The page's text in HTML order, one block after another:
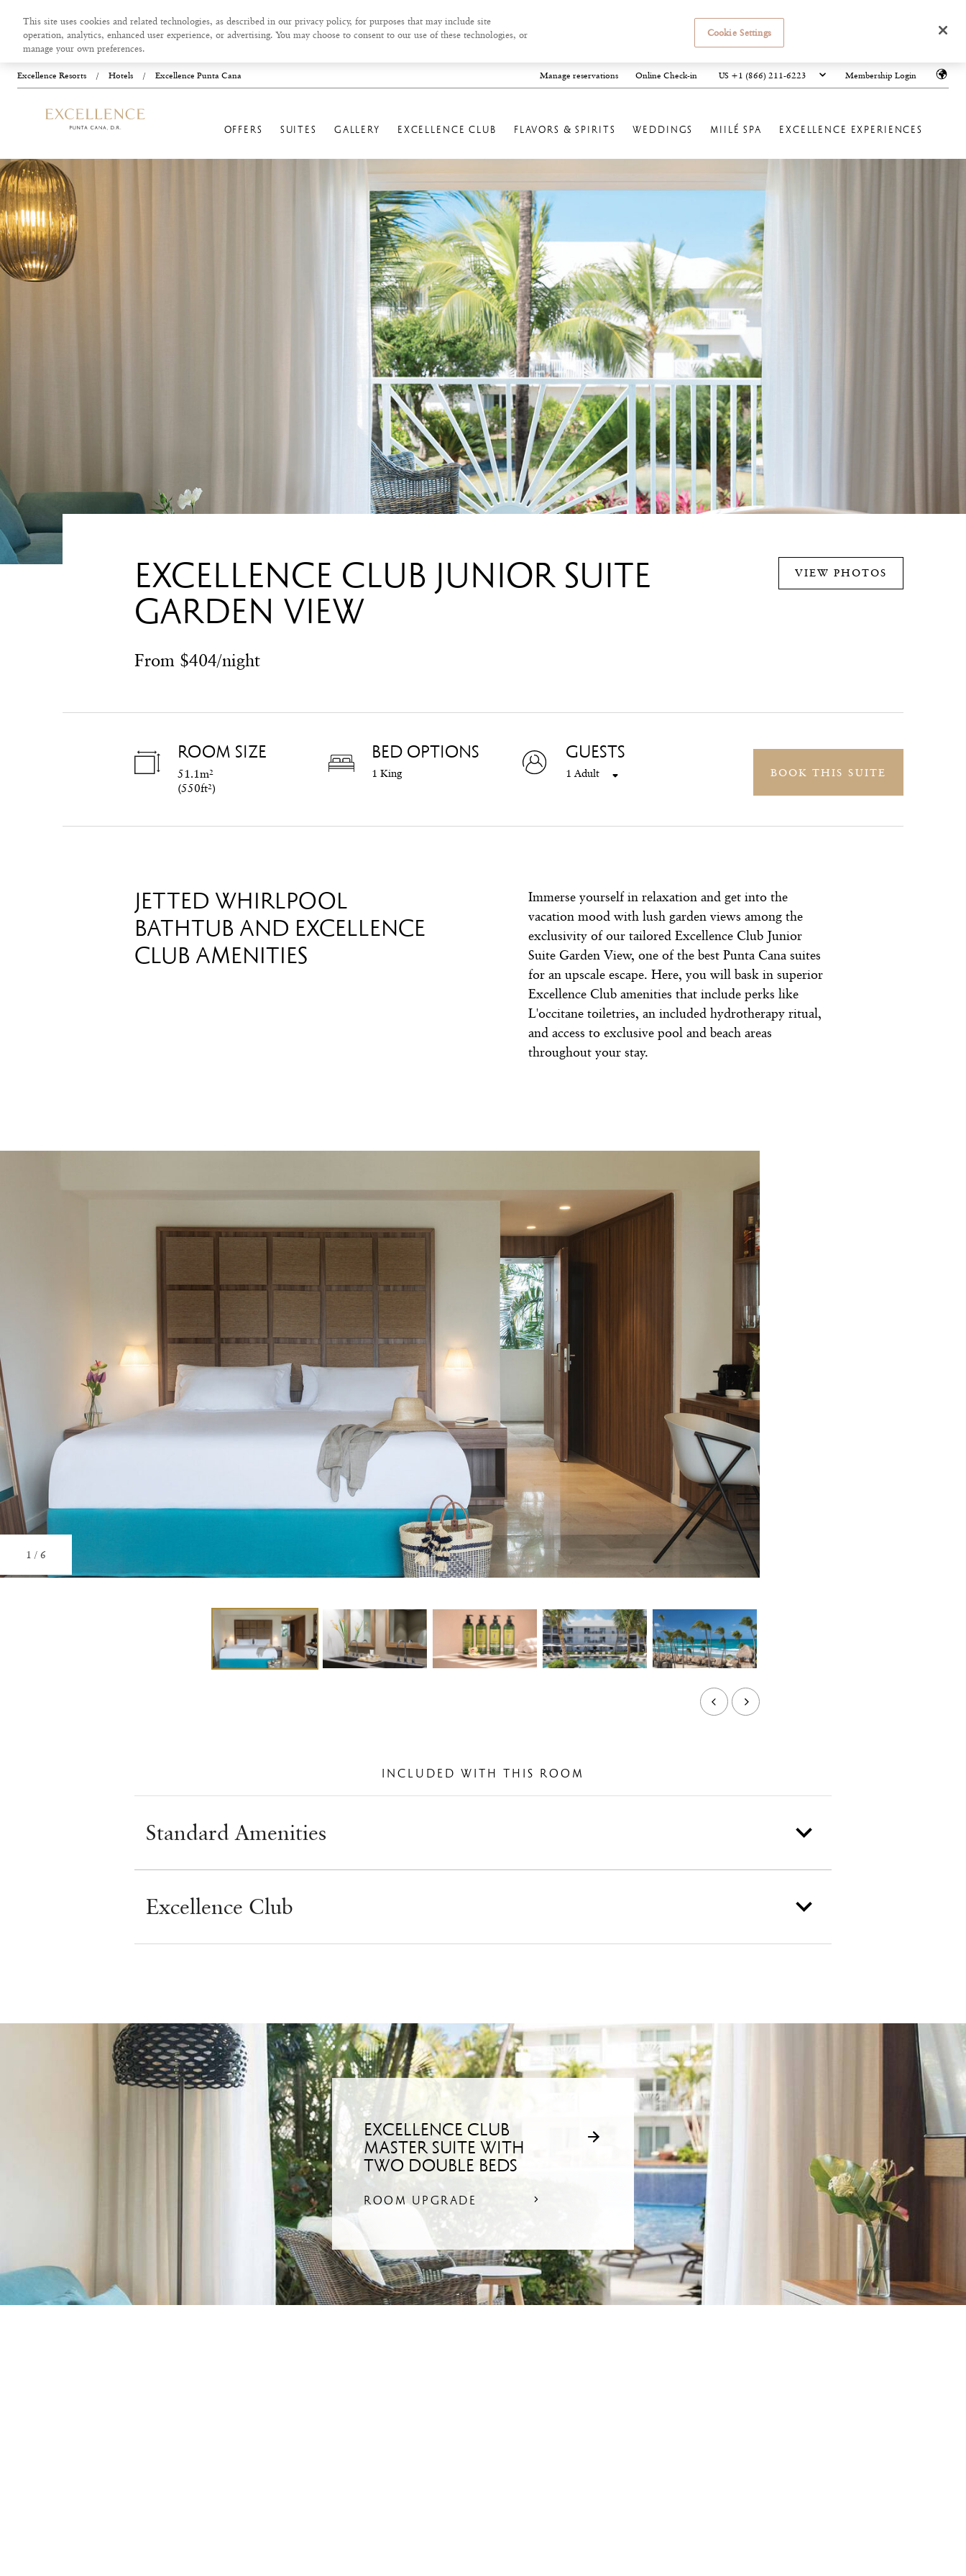
Excellence Resorts / Hotels / Excellence Punta Cana Manage reservations Online Check-in US +1 (866) 211-6223 Membership Login
OFFERS SUITES GALLERY EXCELLENCE CLUB FLAVORS & SPIRITS WEDDINGS MIILÉ SPA EXCELLENCE EXPERIENCES
EXCELLENCE CLUB JUNIOR SUITE
GARDEN VIEW
From $404/night
VIEW PHOTOS
ROOM SIZE
51.1m²
(550ft²)
BED OPTIONS
1 King
GUESTS
1 Adult BOOK THIS SUITE
JETTED WHIRLPOOL
BATHTUB AND EXCELLENCE
CLUB AMENITIES
Immerse yourself in relaxation and get into the
vacation mood with lush garden views among the
exclusivity of our tailored Excellence Club Junior
Suite Garden View, one of the best Punta Cana suites
for an upscale escape. Here, you will bask in superior
Excellence Club amenities that include perks like
L'occitane toiletries, an included hydrotherapy ritual,
and access to exclusive pool and beach areas
throughout your stay.
1 / 6
INCLUDED WITH THIS ROOM
Standard Amenities
Excellence Club
EXCELLENCE CLUB
MASTER SUITE WITH
TWO DOUBLE BEDS
ROOM UPGRADE
This site uses cookies and related technologies, as described in our privacy policy, for purposes that may include site
operation, analytics, enhanced user experience, or advertising. You may choose to consent to our use of these technologies, or
manage your own preferences.
Cookie Settings